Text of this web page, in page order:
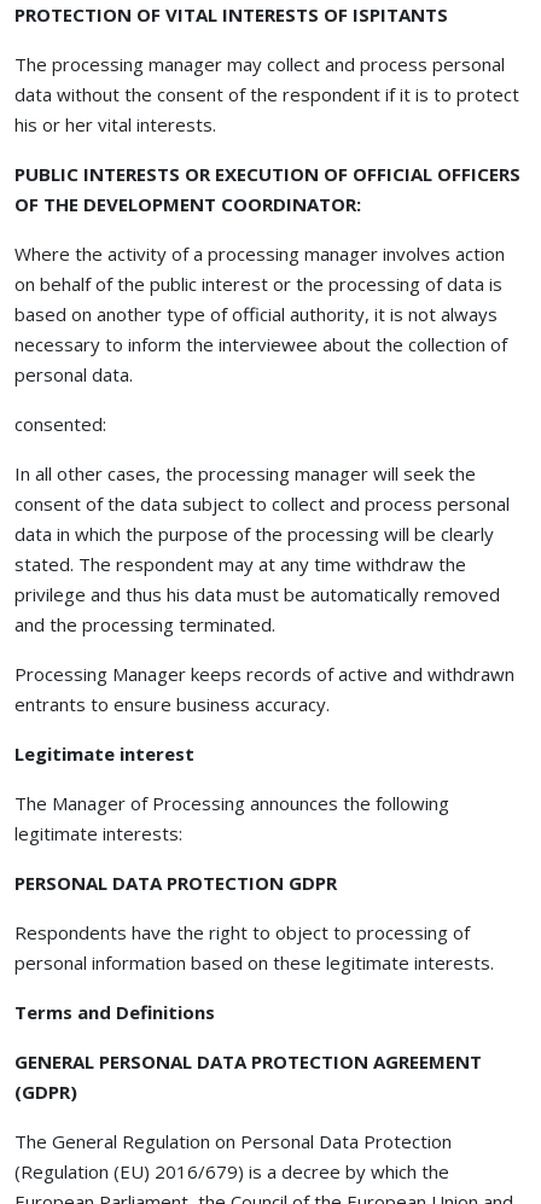
PROTECTION OF VITAL INTERESTS OF ISPITANTS
The processing manager may collect and process personal
data without the consent of the respondent if it is to protect
his or her vital interests.
PUBLIC INTERESTS OR EXECUTION OF OFFICIAL OFFICERS
OF THE DEVELOPMENT COORDINATOR:
Where the activity of a processing manager involves action
on behalf of the public interest or the processing of data is
based on another type of official authority, it is not always
necessary to inform the interviewee about the collection of
personal data.
consented:
In all other cases, the processing manager will seek the
consent of the data subject to collect and process personal
data in which the purpose of the processing will be clearly
stated. The respondent may at any time withdraw the
privilege and thus his data must be automatically removed
and the processing terminated.
Processing Manager keeps records of active and withdrawn
entrants to ensure business accuracy.
Legitimate interest
The Manager of Processing announces the following
legitimate interests:
PERSONAL DATA PROTECTION GDPR
Respondents have the right to object to processing of
personal information based on these legitimate interests.
Terms and Definitions
GENERAL PERSONAL DATA PROTECTION AGREEMENT
(GDPR)
The General Regulation on Personal Data Protection
(Regulation (EU) 2016/679) is a decree by which the